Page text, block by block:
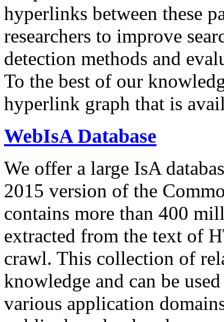
hyperlinks between these
researchers to improve
detection methods and
To the best of our
hyperlink graph that is
WebIsA Database
We offer a large IsA
2015 version of the
contains more than 400
extracted from the text of
crawl. This collection of
knowledge and can be
various application